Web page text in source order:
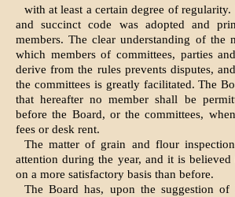
with at least a certain degree of
and succinct code was adopted and
members. The clear understanding of the
which members of committees, parties
derive from the rules prevents disputes,
the committees is greatly facilitated. The
that hereafter no member shall be
before the Board, or the committees,
fees or desk rent.
The matter of grain and flour
attention during the year, and it is
on a more satisfactory basis than before.
The Board has, upon the suggestion of